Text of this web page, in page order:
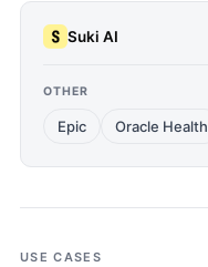
Suki AI
OTHER
Epic Oracle Health
USE CASES